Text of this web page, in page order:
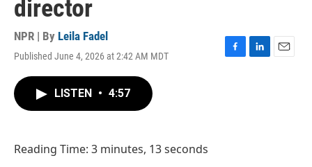
director
NPR | By Leila Fadel
Published June 4, 2026 at 2:42 AM MDT
F
L
E
LISTEN • 4:57
Reading Time: 3 minutes, 13 seconds